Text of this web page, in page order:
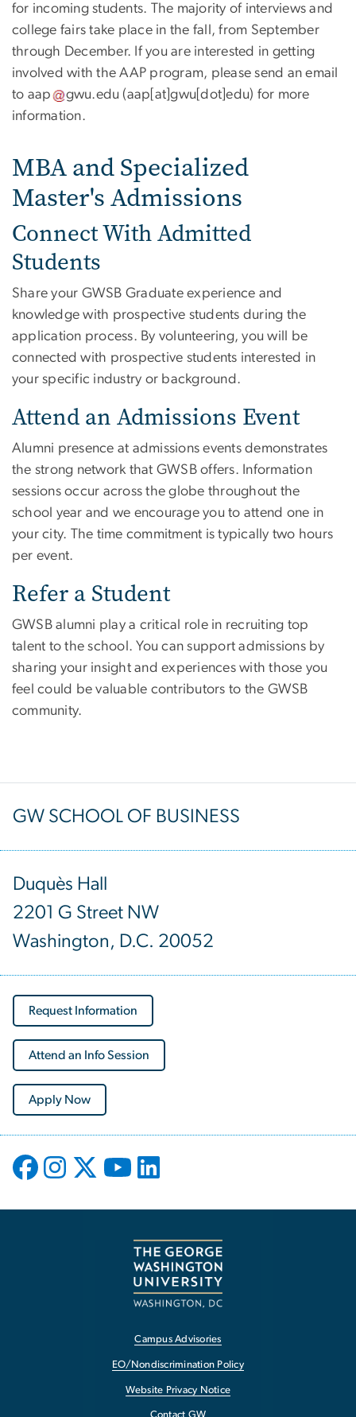
for incoming students. The majority of interviews and
college fairs take place in the fall, from September
through December. If you are interested in getting
involved with the AAP program, please send an email
to aap gwu.edu (aap[at]gwu[dot]edu) for more
information.
MBA and Specialized
Master's Admissions
Connect With Admitted
Students
Share your GWSB Graduate experience and
knowledge with prospective students during the
application process. By volunteering, you will be
connected with prospective students interested in
your specific industry or background.
Attend an Admissions Event
Alumni presence at admissions events demonstrates
the strong network that GWSB offers. Information
sessions occur across the globe throughout the
school year and we encourage you to attend one in
your city. The time commitment is typically two hours
per event.
Refer a Student
GWSB alumni play a critical role in recruiting top
talent to the school. You can support admissions by
sharing your insight and experiences with those you
feel could be valuable contributors to the GWSB
community.
GW SCHOOL OF BUSINESS
Duquès Hall
2201 G Street NW
Washington, D.C. 20052
Request Information
Attend an Info Session
Apply Now
Campus Advisories
EO/Nondiscrimination Policy
Website Privacy Notice